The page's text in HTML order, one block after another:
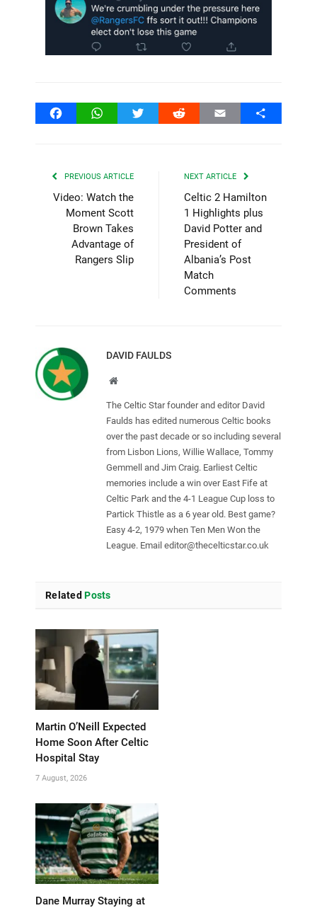
FacebookWhatsAppTwitter Reddit Email Share
PREVIOUS ARTICLE
Video: Watch the
Moment Scott
Brown Takes
Advantage of
Rangers Slip
NEXT ARTICLE
Celtic 2 Hamilton
1 Highlights plus
David Potter and
President of
Albania’s Post
Match
Comments
DAVID FAULDS
Website
The Celtic Star founder and editor David
Faulds has edited numerous Celtic books
over the past decade or so including several
from Lisbon Lions, Willie Wallace, Tommy
Gemmell and Jim Craig. Earliest Celtic
memories include a win over East Fife at
Celtic Park and the 4-1 League Cup loss to
Partick Thistle as a 6 year old. Best game?
Easy 4-2, 1979 when Ten Men Won the
League. Email editor@thecelticstar.co.uk
Related Posts
Martin O’Neill Expected
Home Soon After Celtic
Hospital Stay
7 August, 2026
Dane Murray Staying at